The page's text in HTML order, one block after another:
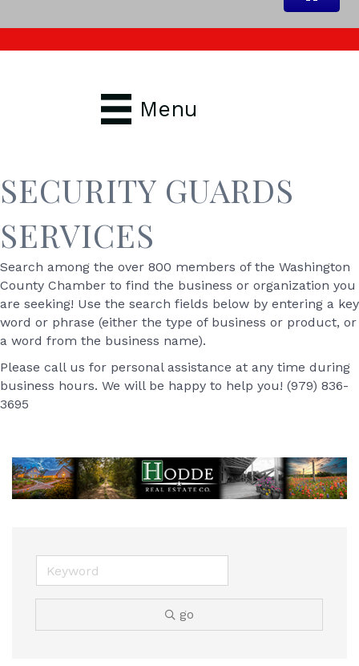
Menu
SECURITY GUARDS
SERVICES
Search among the over 800 members of the Washington
County Chamber to find the business or organization you
are seeking! Use the search fields below by entering a key
word or phrase (either the type of business or product, or
a word from the business name).
Please call us for personal assistance at any time during
business hours. We will be happy to help you! (979) 836-
3695
go